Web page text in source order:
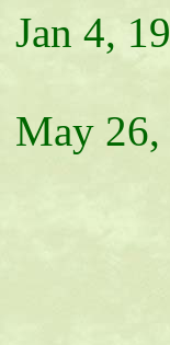
Jan 4,
May
J.
J.